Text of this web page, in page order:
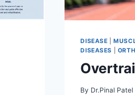
DISEASE |
DISEASES
By Dr.Pinal Patel